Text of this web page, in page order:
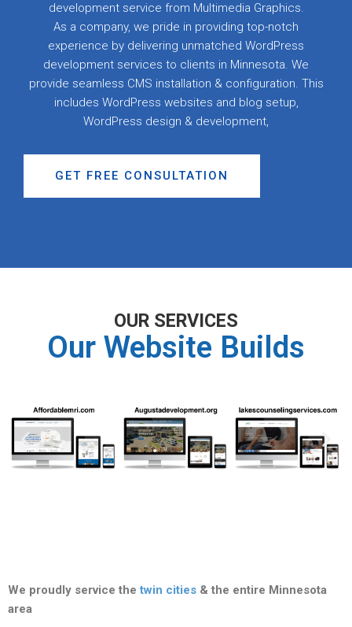
development service from Multimedia Graphics.
As a company, we pride in providing top-notch
experience by delivering unmatched WordPress
development services to clients in Minnesota. We
provide seamless CMS installation & configuration. This
includes WordPress websites and blog setup,
WordPress design & development,
GET FREE CONSULTATION
OUR SERVICES
Our Website Builds
We proudly service thetwin cities & the entire Minnesota
area